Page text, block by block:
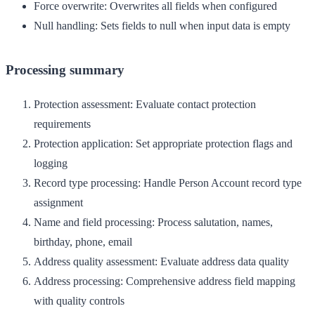
Force overwrite: Overwrites all fields when configured
Null handling: Sets fields to null when input data is empty
Processing summary
Protection assessment: Evaluate contact protection
requirements
Protection application: Set appropriate protection flags and
logging
Record type processing: Handle Person Account record type
assignment
Name and field processing: Process salutation, names,
birthday, phone, email
Address quality assessment: Evaluate address data quality
Address processing: Comprehensive address field mapping
with quality controls